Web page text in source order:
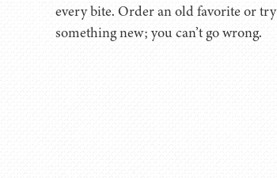
every bite. Order an old favorite or try
something new; you can’t go wrong.